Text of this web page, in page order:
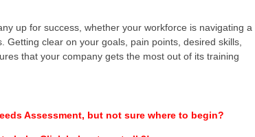
up for success, whether your workforce is navigating a
Getting clear on your goals, pain points, desired skills,
that your company gets the most out of its training
Assessment, but not sure where to begin?